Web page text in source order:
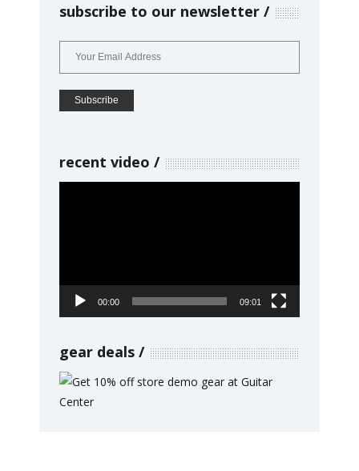
subscribe to our newsletter
recent video
00:00 09:01
gear deals